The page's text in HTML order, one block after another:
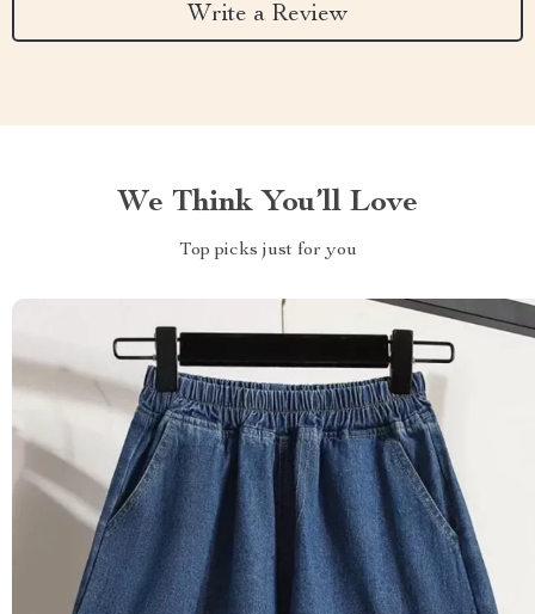
Write a Review
We Think You’ll Love
Top picks just for you